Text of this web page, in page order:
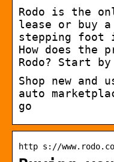
Rodo is the
lease or buy
stepping foot
How does the
Rodo? Start
Shop new and
auto
go
http s://